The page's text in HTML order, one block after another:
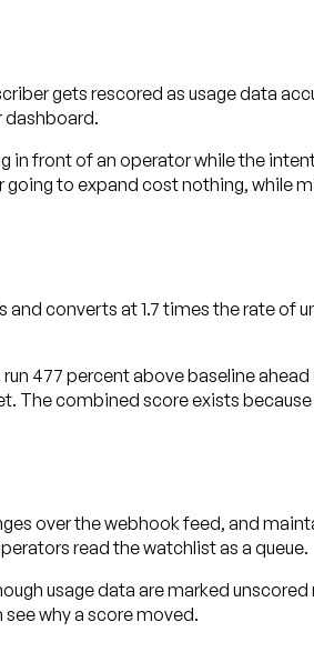
gets rescored as usage data
dashboard.
front of an operator while the
going to expand cost nothing, while
converts at 1.7 times the rate
477 percent above baseline
The combined score exists
over the webhook feed, and
read the watchlist as a queue.
usage data are marked
why a score moved.